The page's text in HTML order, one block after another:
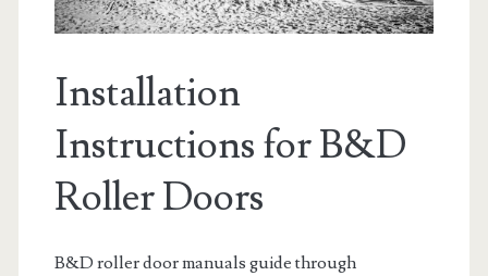
Installation
Instructions for B&D
Roller Doors
B&D roller door manuals guide through